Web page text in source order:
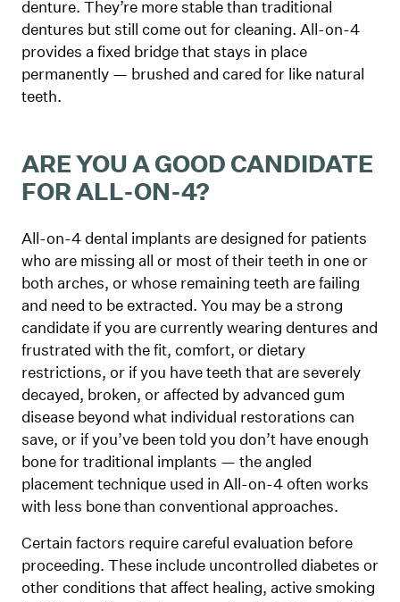
denture. They’re more stable than traditional
dentures but still come out for cleaning. All-on-4
provides a fixed bridge that stays in place
permanently — brushed and cared for like natural
teeth.
ARE YOU A GOOD CANDIDATE
FOR ALL-ON-4?
All-on-4 dental implants are designed for patients
who are missing all or most of their teeth in one or
both arches, or whose remaining teeth are failing
and need to be extracted. You may be a strong
candidate if you are currently wearing dentures and
frustrated with the fit, comfort, or dietary
restrictions, or if you have teeth that are severely
decayed, broken, or affected by advanced gum
disease beyond what individual restorations can
save, or if you’ve been told you don’t have enough
bone for traditional implants — the angled
placement technique used in All-on-4 often works
with less bone than conventional approaches.
Certain factors require careful evaluation before
proceeding. These include uncontrolled diabetes or
other conditions that affect healing, active smoking